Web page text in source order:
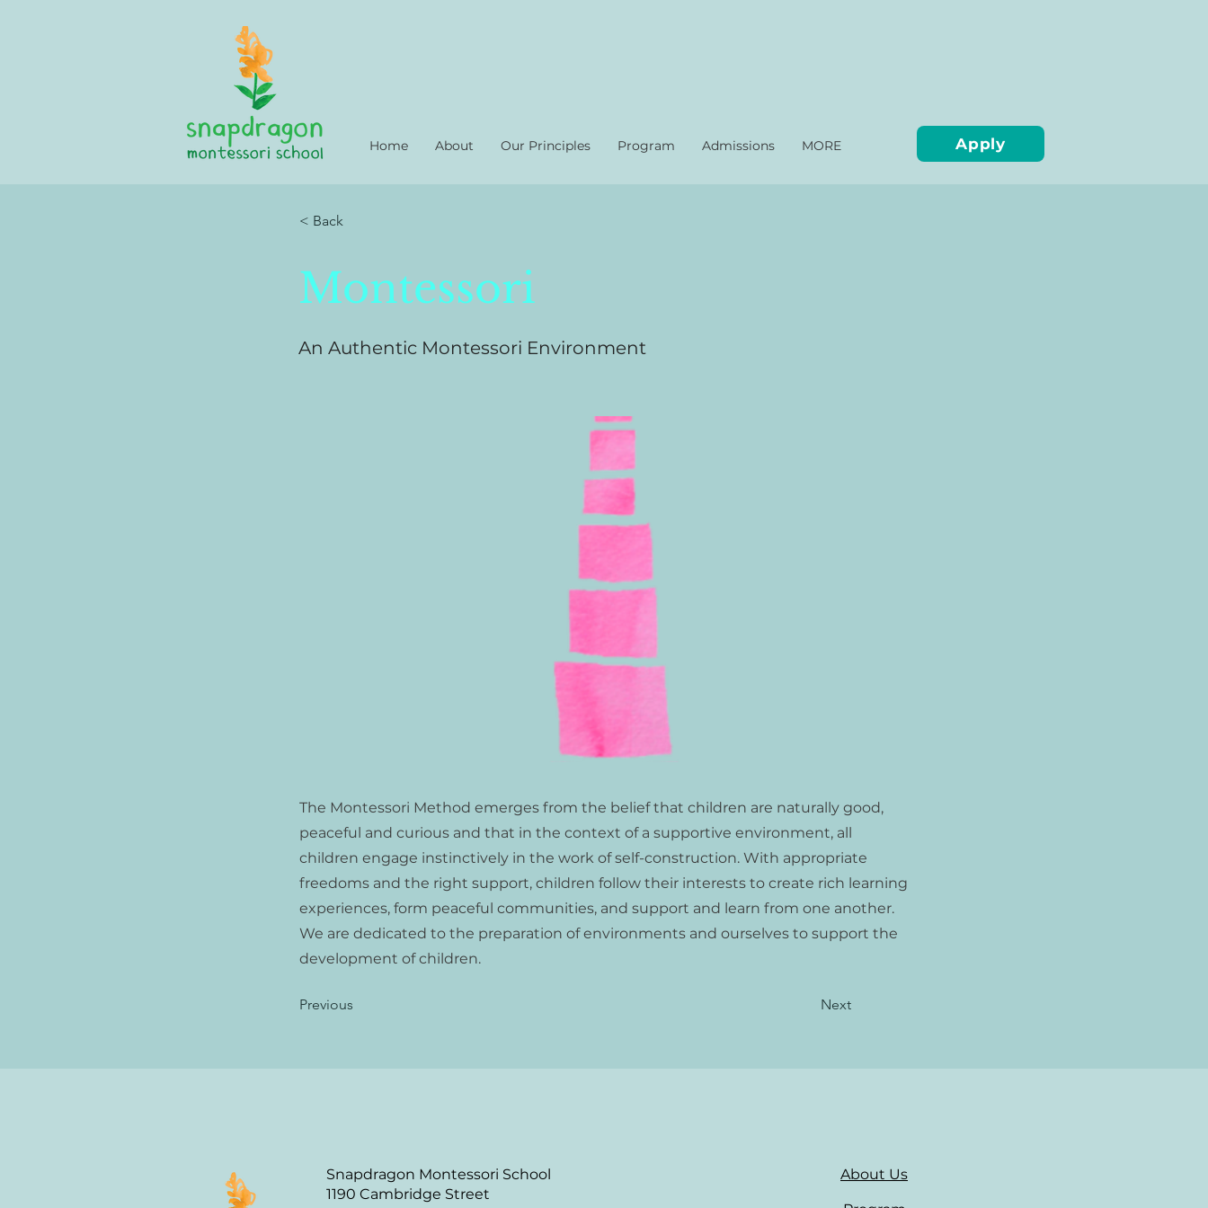
Home About Our Principles Program Admissions MORE Apply
< Back
Montessori
An Authentic Montessori Environment
The Montessori Method emerges from the belief that children are naturally good,
peaceful and curious and that in the context of a supportive environment, all
children engage instinctively in the work of self-construction. With appropriate
freedoms and the right support, children follow their interests to create rich learning
experiences, form peaceful communities, and support and learn from one another.
We are dedicated to the preparation of environments and ourselves to support the
development of children.
Previous Next
Snapdragon Montessori School
1190 Cambridge Street
About Us